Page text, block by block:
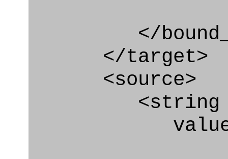
</
</target>
<source>
<string
value=" '/